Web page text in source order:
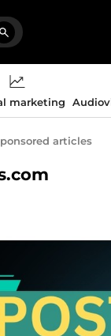
marketing
articles